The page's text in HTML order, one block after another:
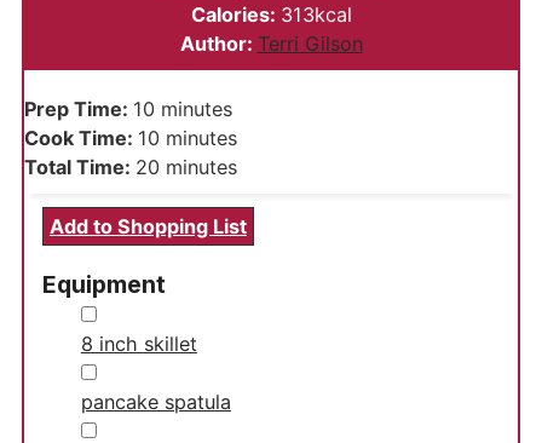
Calories: 313kcal
Author: Terri Gilson
Prep Time: 10minutes
minutes
Cook Time: 10minutes
minutes
Total Time: 20minutes
minutes
Add to Shopping List
Equipment
▢
8 inch skillet
▢
pancake spatula
▢